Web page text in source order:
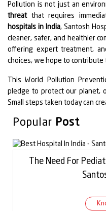
Pollution is not just an
threatthat requires
hospitals in India, Santosh
cleaner, safer, and healthier
offering expert treatment,
choices, we hope to
This World Pollution
pledge to protect our planet,
Small steps taken today can
Popular Post
The Need For